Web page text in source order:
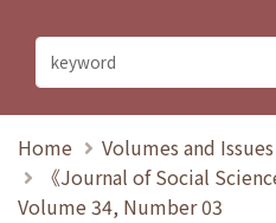
Home
Volumes and Issues
《Journal of Social
Volume 34, Number 03